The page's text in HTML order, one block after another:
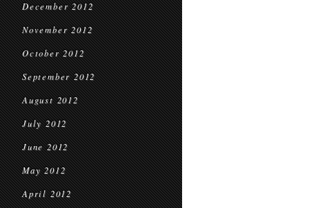
December 2012
November 2012
October 2012
September 2012
August 2012
July 2012
June 2012
May 2012
April 2012